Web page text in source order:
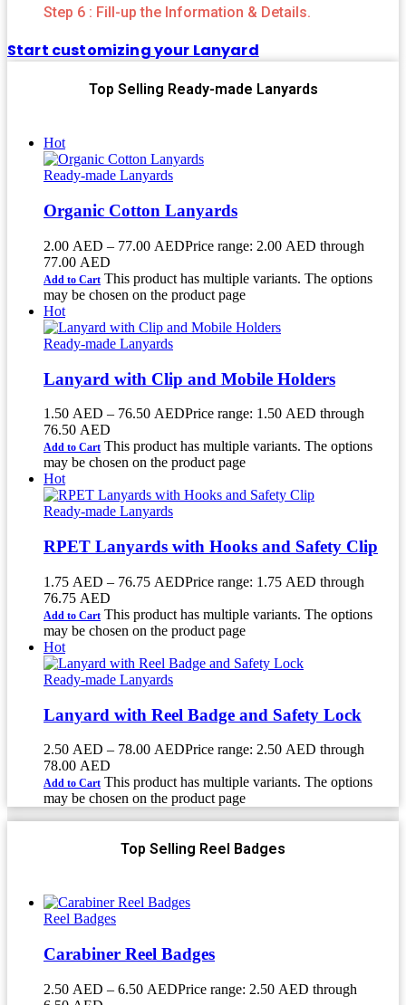
Step 6 : Fill-up the Information & Details.
Start customizing your Lanyard
Top Selling Ready-made Lanyards
Hot
Ready-made Lanyards
Organic Cotton Lanyards
2.00 AED – 77.00 AEDPrice range: 2.00 AED through
77.00 AED
Add to Cart This product has multiple variants. The options
may be chosen on the product page
Hot
Ready-made Lanyards
Lanyard with Clip and Mobile Holders
1.50 AED – 76.50 AEDPrice range: 1.50 AED through
76.50 AED
Add to Cart This product has multiple variants. The options
may be chosen on the product page
Hot
Ready-made Lanyards
RPET Lanyards with Hooks and Safety Clip
1.75 AED – 76.75 AEDPrice range: 1.75 AED through
76.75 AED
Add to Cart This product has multiple variants. The options
may be chosen on the product page
Hot
Ready-made Lanyards
Lanyard with Reel Badge and Safety Lock
2.50 AED – 78.00 AEDPrice range: 2.50 AED through
78.00 AED
Add to Cart This product has multiple variants. The options
may be chosen on the product page
Top Selling Reel Badges
Reel Badges
Carabiner Reel Badges
2.50 AED – 6.50 AEDPrice range: 2.50 AED through